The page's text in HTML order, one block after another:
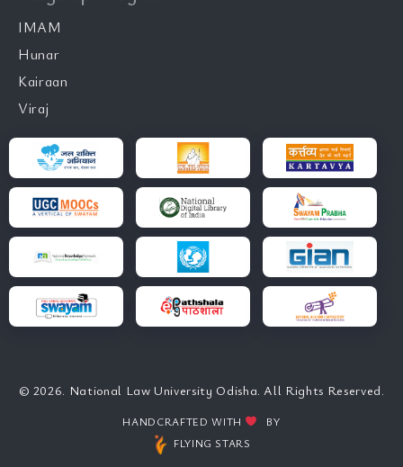
IMAM
Hunar
Kairaan
Viraj
© 2026. National Law University Odisha. All Rights Reserved.
HANDCRAFTED WITH
BY
FLYING STARS